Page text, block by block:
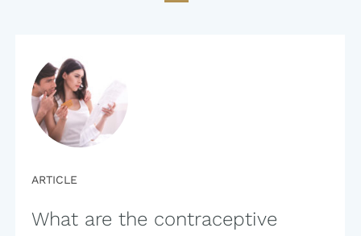
ARTICLE
What are the contraceptive